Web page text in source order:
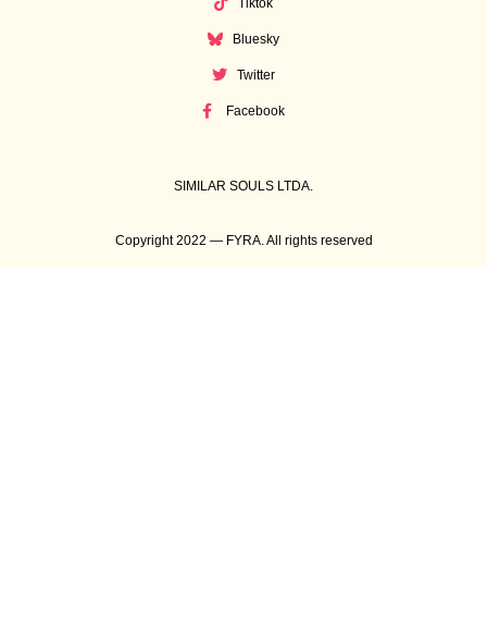
Tiktok
Bluesky
Twitter
Facebook
SIMILAR SOULS LTDA.
Copyright 2022 — FYRA. All rights reserved